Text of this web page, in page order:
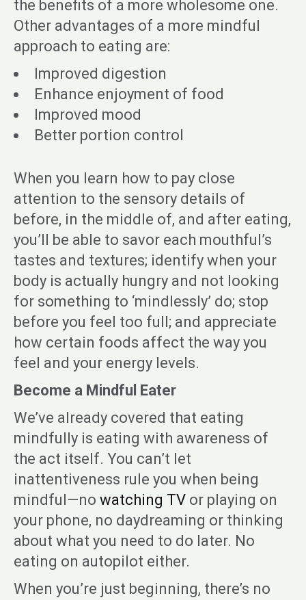
the benefits of a more wholesome one.
Other advantages of a more mindful
approach to eating are:
Improved digestion
Enhance enjoyment of food
Improved mood
Better portion control
When you learn how to pay close
attention to the sensory details of
before, in the middle of, and after eating,
you’ll be able to savor each mouthful’s
tastes and textures; identify when your
body is actually hungry and not looking
for something to ‘mindlessly’ do; stop
before you feel too full; and appreciate
how certain foods affect the way you
feel and your energy levels.
Become a Mindful Eater
We’ve already covered that eating
mindfully is eating with awareness of
the act itself. You can’t let
inattentiveness rule you when being
mindful—no watching TV or playing on
your phone, no daydreaming or thinking
about what you need to do later. No
eating on autopilot either.
When you’re just beginning, there’s no